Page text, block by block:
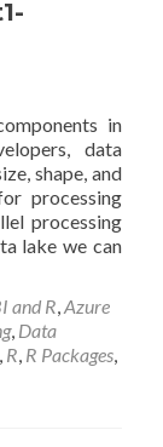
in
data
shape, and
processing
processing
lake we can
and R,Azure
, Data
, R, R Packages,